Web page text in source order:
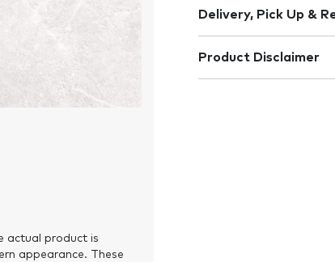
actual product is
appearance. These
Delivery, Pick Up &
Product Disclaimer